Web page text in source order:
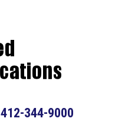
412-344-9000